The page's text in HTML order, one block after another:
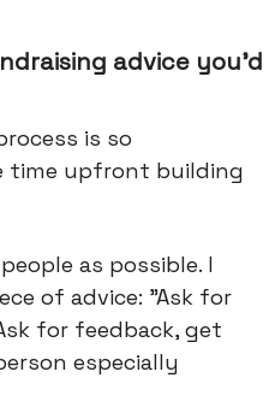
advice you’d
is so
time upfront building
as possible. I
of advice: "Ask for
for feedback, get
especially